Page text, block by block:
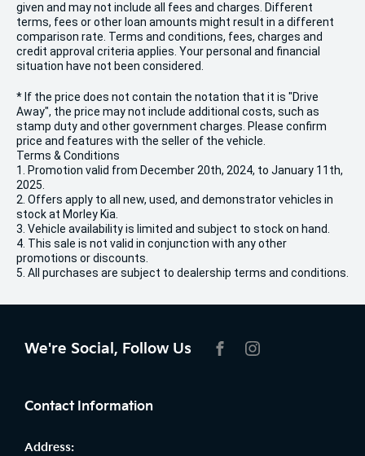
given and may not include all fees and charges. Different
terms, fees or other loan amounts might result in a different
comparison rate. Terms and conditions, fees, charges and
credit approval criteria applies. Your personal and financial
situation have not been considered.
* If the price does not contain the notation that it is "Drive
Away", the price may not include additional costs, such as
stamp duty and other government charges. Please confirm
price and features with the seller of the vehicle.
Terms & Conditions
1. Promotion valid from December 20th, 2024, to January 11th,
2025.
2. Offers apply to all new, used, and demonstrator vehicles in
stock at Morley Kia.
3. Vehicle availability is limited and subject to stock on hand.
4. This sale is not valid in conjunction with any other
promotions or discounts.
5. All purchases are subject to dealership terms and conditions.
We're Social, Follow Us
Contact Information
Address: